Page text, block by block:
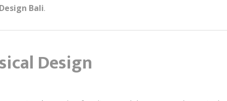
Bali.
Design